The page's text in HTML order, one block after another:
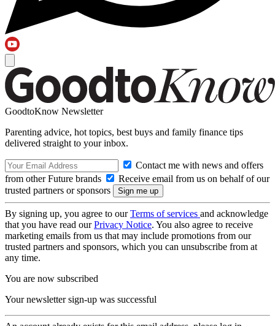
GoodtoKnow Newsletter
Parenting advice, hot topics, best buys and family finance tips
delivered straight to your inbox.
Contact me with news and offers
from other Future brands
Receive email from us on behalf of our
trusted partners or sponsors
By signing up, you agree to ourTerms of services and acknowledge
that you have read ourPrivacy Notice. You also agree to receive
marketing emails from us that may include promotions from our
trusted partners and sponsors, which you can unsubscribe from at
any time.
You are now subscribed
Your newsletter sign-up was successful